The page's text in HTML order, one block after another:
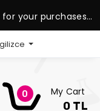
your purchases
0 My Cart
0 TL